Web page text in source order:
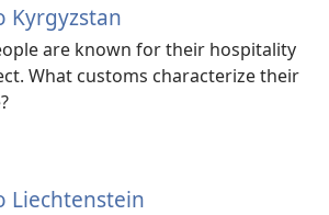
Kyrgyzstan
are known for their hospitality
What customs characterize their
Liechtenstein